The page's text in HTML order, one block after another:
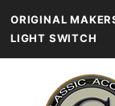
ORIGINAL
LIGHT SWITCH